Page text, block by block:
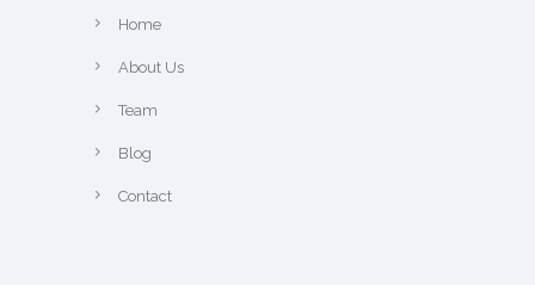
Home
About Us
Team
Blog
Contact